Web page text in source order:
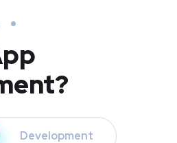
Development